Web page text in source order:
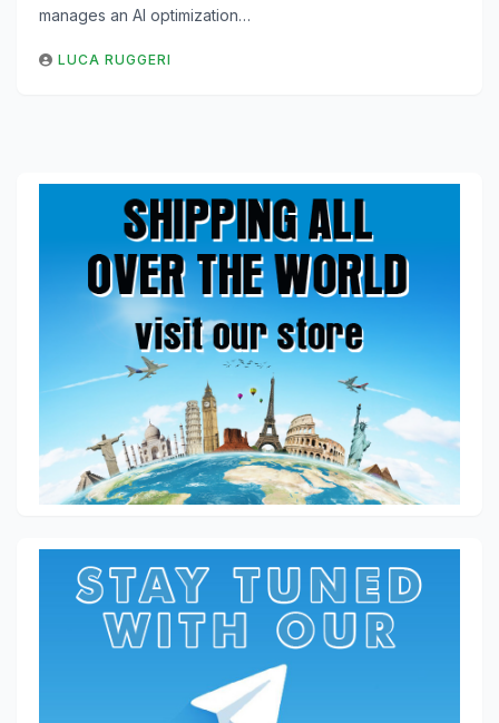
manages an AI optimization…
LUCA RUGGERI